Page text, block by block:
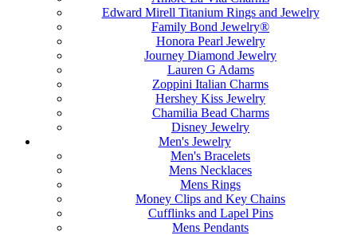
Edward Mirell Titanium Rings and Jewelry
Family Bond Jewelry®
Honora Pearl Jewelry
Journey Diamond Jewelry
Lauren G Adams
Zoppini Italian Charms
Hershey Kiss Jewelry
Chamilia Bead Charms
Disney Jewelry
Men's Jewelry
Men's Bracelets
Mens Necklaces
Mens Rings
Money Clips and Key Chains
Cufflinks and Lapel Pins
Mens Pendants